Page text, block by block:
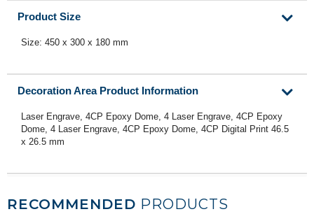
Product Size
Size: 450 x 300 x 180 mm
Decoration Area Product Information
Laser Engrave, 4CP Epoxy Dome, 4 Laser Engrave, 4CP Epoxy
Dome, 4 Laser Engrave, 4CP Epoxy Dome, 4CP Digital Print 46.5
x 26.5 mm
RECOMMENDED PRODUCTS